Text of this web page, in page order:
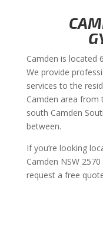
Camden is located
We provide
services to the
Camden area from
south Camden
between.
If you’re looking
Camden NSW
request a free